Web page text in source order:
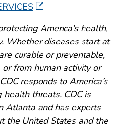
America’s health,
Whether diseases start at
curable or preventable,
or from human activity or
responds to America’s
health threats. CDC is
Atlanta and has experts
the United States and the